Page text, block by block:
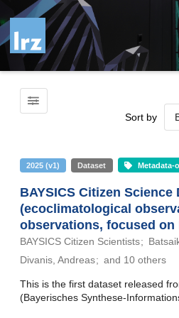
Skip to main
Sort by
2025 (v1) Dataset Metadata-
BAYSICS Citizen Science
(ecoclimatological
observations, focused on
BAYSICS Citizen Scientists
Divanis, Andreas
and 10 others
This is the first dataset released
(Bayerisches Synthese-